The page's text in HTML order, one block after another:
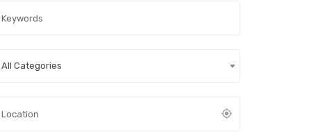
All Categories